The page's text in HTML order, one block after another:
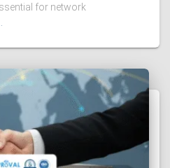
for network